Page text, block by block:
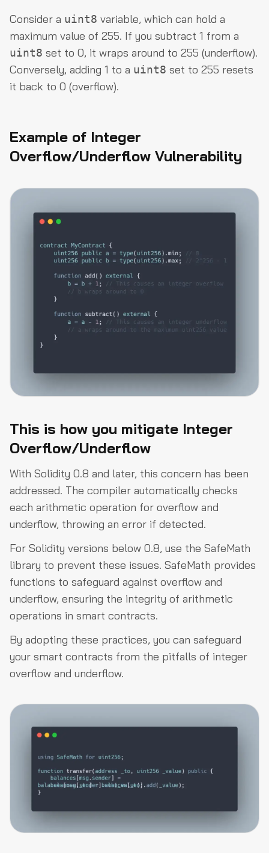
Consider a uint8 variable, which can hold a
maximum value of 255. If you subtract 1 from a
uint8 set to 0, it wraps around to 255 (underflow).
Conversely, adding 1 to a uint8 set to 255 resets
it back to 0 (overflow).
Example of Integer
Overflow/Underflow Vulnerability
This is how you mitigate Integer
Overflow/Underflow
With Solidity 0.8 and later, this concern has been
addressed. The compiler automatically checks
each arithmetic operation for overflow and
underflow, throwing an error if detected.
For Solidity versions below 0.8, use the SafeMath
library to prevent these issues. SafeMath provides
functions to safeguard against overflow and
underflow, ensuring the integrity of arithmetic
operations in smart contracts.
By adopting these practices, you can safeguard
your smart contracts from the pitfalls of integer
overflow and underflow.